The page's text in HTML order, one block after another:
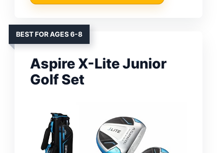
BEST FOR AGES 6-8
Aspire X-Lite Junior
Golf Set